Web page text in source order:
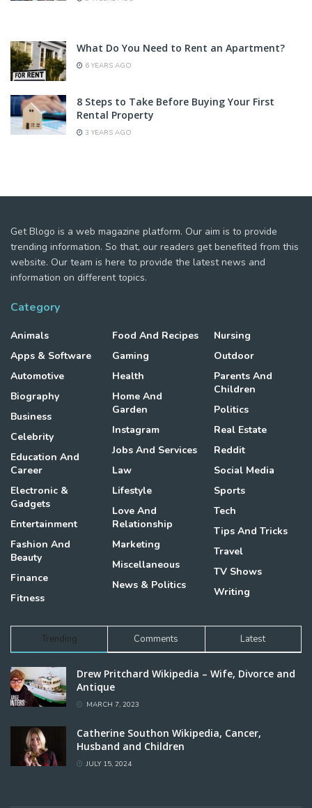
What Do You Need to Rent an Apartment?
6 YEARS AGO
8 Steps to Take Before Buying Your First
Rental Property
3 YEARS AGO
Get Blogo is a web magazine platform. Our aim is to provide
trending information. So that, our readers get benefited from this
website. Our team is here to provide the latest news and
information on different topics.
Category
Animals
Apps & Software
Automotive
Biography
Business
Celebrity
Education And
Career
Electronic &
Gadgets
Entertainment
Fashion And
Beauty
Finance
Fitness
Food And Recipes
Gaming
Health
Home And
Garden
Instagram
Jobs And Services
Law
Lifestyle
Love And
Relationship
Marketing
Miscellaneous
News & Politics
Nursing
Outdoor
Parents And
Children
Politics
Real Estate
Reddit
Social Media
Sports
Tech
Tips And Tricks
Travel
TV Shows
Writing
Trending Comments Latest
Drew Pritchard Wikipedia – Wife, Divorce and
Antique
MARCH 7, 2023
Catherine Southon Wikipedia, Cancer,
Husband and Children
JULY 15, 2024